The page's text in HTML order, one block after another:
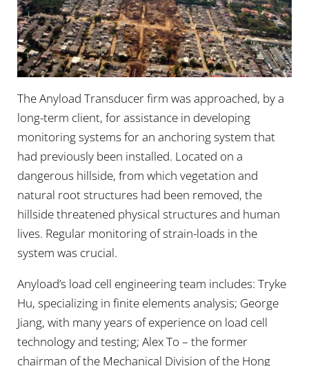
The Anyload Transducer firm was approached, by a
long-term client, for assistance in developing
monitoring systems for an anchoring system that
had previously been installed. Located on a
dangerous hillside, from which vegetation and
natural root structures had been removed, the
hillside threatened physical structures and human
lives. Regular monitoring of strain-loads in the
system was crucial.
Anyload’s load cell engineering team includes: Tryke
Hu, specializing in finite elements analysis; George
Jiang, with many years of experience on load cell
technology and testing; Alex To – the former
chairman of the Mechanical Division of the Hong